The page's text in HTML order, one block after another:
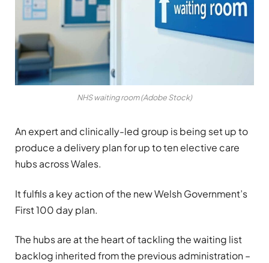
NHS waiting room (Adobe Stock)
An expert and clinically-led group is being set up to
produce a delivery plan for up to ten elective care
hubs across Wales.
It fulfils a key action of the new Welsh Government’s
First 100 day plan.
The hubs are at the heart of tackling the waiting list
backlog inherited from the previous administration –